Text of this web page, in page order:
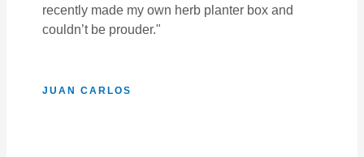
recently made my own herb planter box and
couldn’t be prouder."
JUAN CARLOS